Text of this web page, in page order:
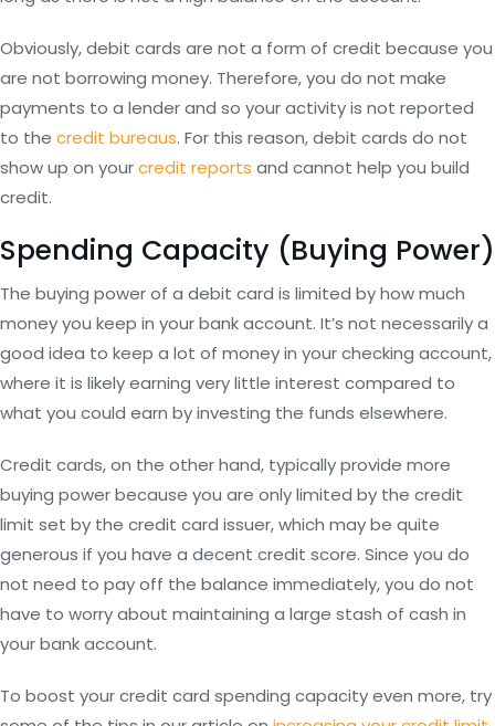
Obviously, debit cards are not a form of credit because you
are not borrowing money. Therefore, you do not make
payments to a lender and so your activity is not reported
to the credit bureaus. For this reason, debit cards do not
show up on yourcredit reports and cannot help you build
credit.
Spending Capacity (Buying Power)
The buying power of a debit card is limited by how much
money you keep in your bank account. It’s not necessarily a
good idea to keep a lot of money in your checking account,
where it is likely earning very little interest compared to
what you could earn by investing the funds elsewhere.
Credit cards, on the other hand, typically provide more
buying power because you are only limited by the credit
limit set by the credit card issuer, which may be quite
generous if you have a decent credit score. Since you do
not need to pay off the balance immediately, you do not
have to worry about maintaining a large stash of cash in
your bank account.
To boost your credit card spending capacity even more, try